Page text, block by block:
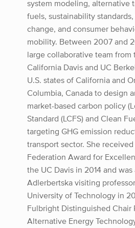
system modeling, alternative
fuels, sustainability
change, and consumer
mobility. Between 2007 and
large collaborative team
California Davis and UC
U.S. states of California and
Columbia, Canada to design
market-based carbon policy
Standard (LCFS) and Clean
targeting GHG emission
transport sector. She
Federation Award for
the UC Davis in 2014 and
Adlerbertska visiting
University of Technology in
Fulbright Distinguished Chair
Alternative Energy